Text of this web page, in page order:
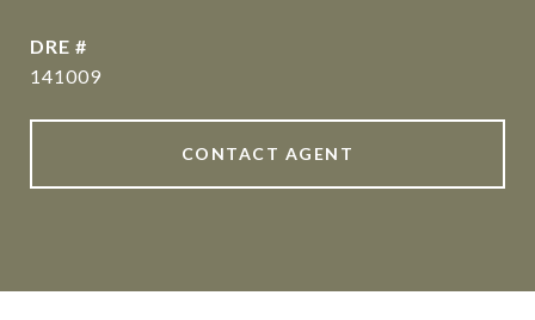
DRE #
141009
CONTACT AGENT